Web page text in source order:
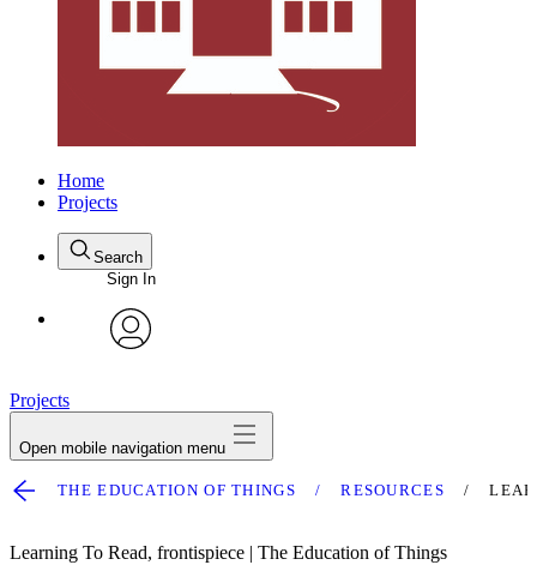
Home
Projects
Search
Sign In
Projects
Open mobile navigation menu
THE EDUCATION OF THINGS RESOURCES
Learning To Read, frontispiece | The Education of Things